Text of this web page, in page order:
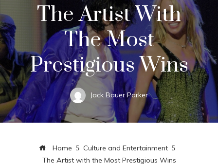
The Artist With
The Most
Prestigious Wins
Jack Bauer Parker
Home
Culture and Entertainment
The Artist with the Most Prestigious Wins